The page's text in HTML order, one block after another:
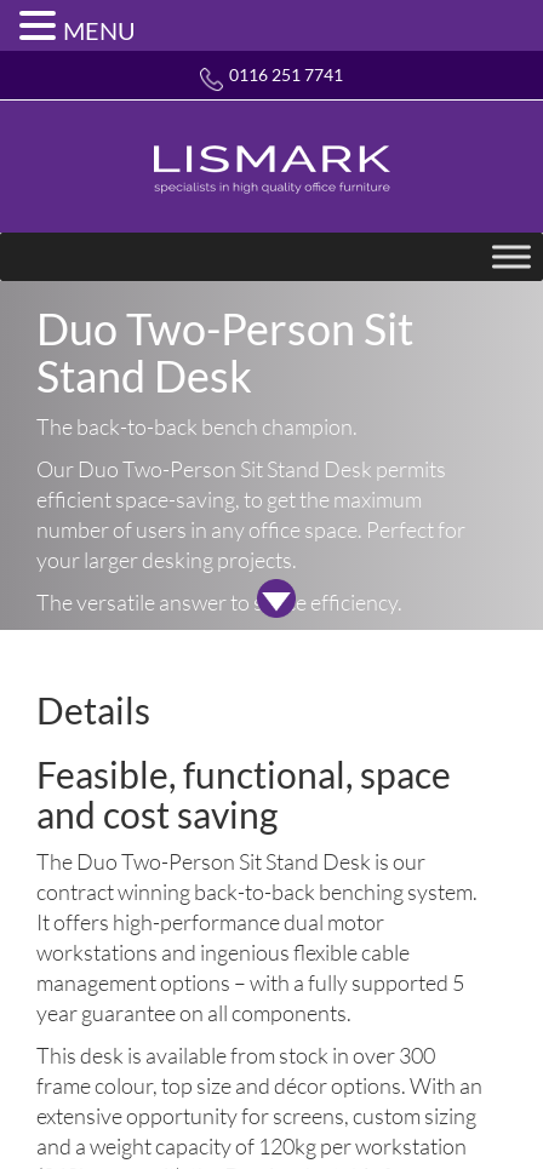
0116 251 7741
Duo Two-Person Sit
Stand Desk
The back-to-back bench champion.
Our Duo Two-Person Sit Stand Desk permits
efficient space-saving, to get the maximum
number of users in any office space. Perfect for
your larger desking projects.
The versatile answer to space efficiency.
Details
Feasible, functional, space
and cost saving
The Duo Two-Person Sit Stand Desk is our
contract winning back-to-back benching system.
It offers high-performance dual motor
workstations and ingenious flexible cable
management options – with a fully supported 5
year guarantee on all components.
This desk is available from stock in over 300
frame colour, top size and décor options. With an
extensive opportunity for screens, custom sizing
and a weight capacity of 120kg per workstation
MENU